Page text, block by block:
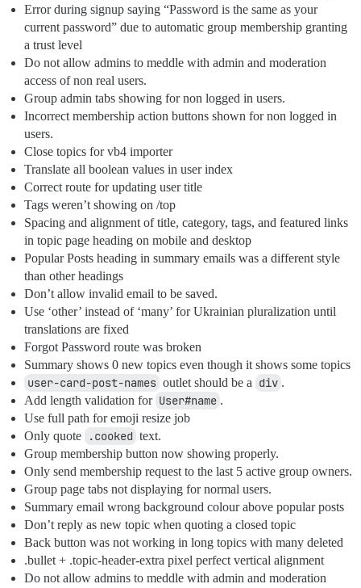
Error during signup saying “Password is the same as your
current password” due to automatic group membership granting
a trust level
Do not allow admins to meddle with admin and moderation
access of non real users.
Group admin tabs showing for non logged in users.
Incorrect membership action buttons shown for non logged in
users.
Close topics for vb4 importer
Translate all boolean values in user index
Correct route for updating user title
Tags weren’t showing on /top
Spacing and alignment of title, category, tags, and featured links
in topic page heading on mobile and desktop
Popular Posts heading in summary emails was a different style
than other headings
Don’t allow invalid email to be saved.
Use ‘other’ instead of ‘many’ for Ukrainian pluralization until
translations are fixed
Forgot Password route was broken
Summary shows 0 new topics even though it shows some topics
user-card-post-names outlet should be a div .
Add length validation for User#name .
Use full path for emoji resize job
Only quote
.cooked text.
Group membership button now showing properly.
Only send membership request to the last 5 active group owners.
Group page tabs not displaying for normal users.
Summary email wrong background colour above popular posts
Don’t reply as new topic when quoting a closed topic
Back button was not working in long topics with many deleted
.bullet + .topic-header-extra pixel perfect vertical alignment
Do not allow admins to meddle with admin and moderation